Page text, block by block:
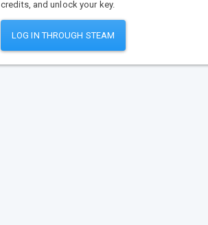
credits, and unlock your key.
LOG IN THROUGH STEAM